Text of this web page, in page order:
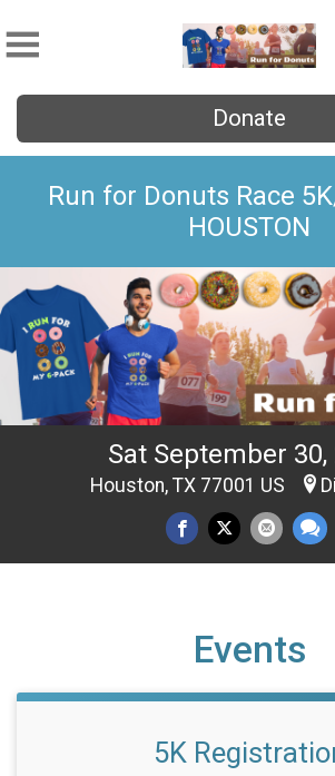
Donate
Run for Donuts Race
HOUSTON
Sat September 30,
Houston, TX 77001 US
Events
5K